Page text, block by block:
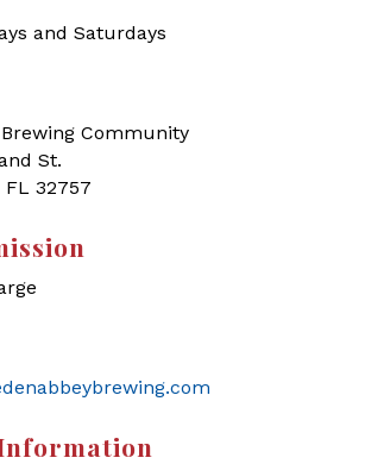
and Saturdays
Community
St.
32757